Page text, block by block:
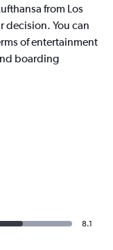
from Los
decision. You can
of entertainment
boarding
8.1